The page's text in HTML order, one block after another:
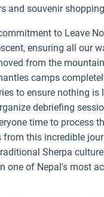
and souvenir
to Leave
ensuring all our
from the
camps
to ensure nothing is
debriefing
time to process
from this incredible
Sherpa
one of Nepal's most